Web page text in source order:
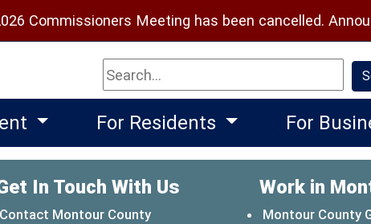
Commissioners Meeting has been cancelled.
Search
For Residents For
In Touch With Us
Contact Montour County
Work in
Montour County